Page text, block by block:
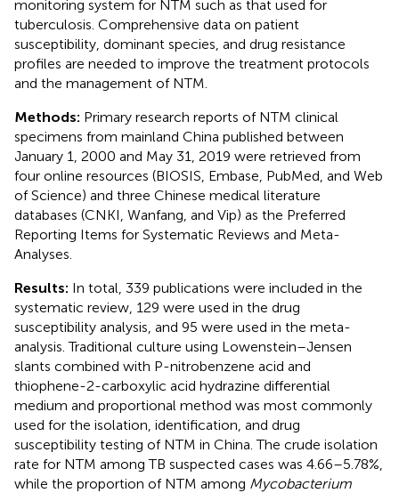
monitoring system for NTM such as that used for
tuberculosis. Comprehensive data on patient
susceptibility, dominant species, and drug resistance
profiles are needed to improve the treatment protocols
and the management of NTM.
Methods: Primary research reports of NTM clinical
specimens from mainland China published between
January 1, 2000 and May 31, 2019 were retrieved from
four online resources (BIOSIS, Embase, PubMed, and Web
of Science) and three Chinese medical literature
databases (CNKI, Wanfang, and Vip) as the Preferred
Reporting Items for Systematic Reviews and Meta-
Analyses.
Results: In total, 339 publications were included in the
systematic review, 129 were used in the drug
susceptibility analysis, and 95 were used in the meta-
analysis. Traditional culture using Lowenstein–Jensen
slants combined with P-nitrobenzene acid and
thiophene-2-carboxylic acid hydrazine differential
medium and proportional method was most commonly
used for the isolation, identification, and drug
susceptibility testing of NTM in China. The crude isolation
rate for NTM among TB suspected cases was 4.66–5.78%,
while the proportion of NTM among Mycobacterium